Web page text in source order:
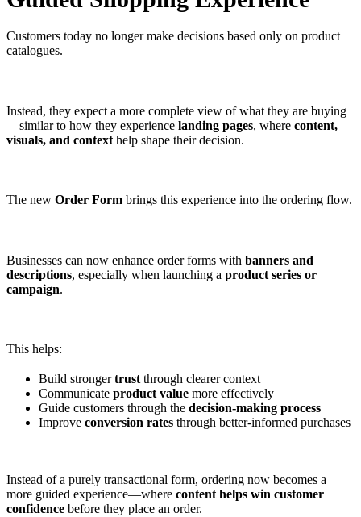
Customers today no longer make decisions based only on product
catalogues.
Instead, they expect a more complete view of what they are buying
—similar to how they experience landing pages, where content,
visuals, and context help shape their decision.
The new Order Form brings this experience into the ordering flow.
Businesses can now enhance order forms with banners and
descriptions, especially when launching a product series or
campaign.
This helps:
Build strongertrust through clearer context
Communicate product value more effectively
Guide customers through the decision-making process
Improve conversion rates through better-informed purchases
Instead of a purely transactional form, ordering now becomes a
more guided experience—where content helps win customer
confidence before they place an order.